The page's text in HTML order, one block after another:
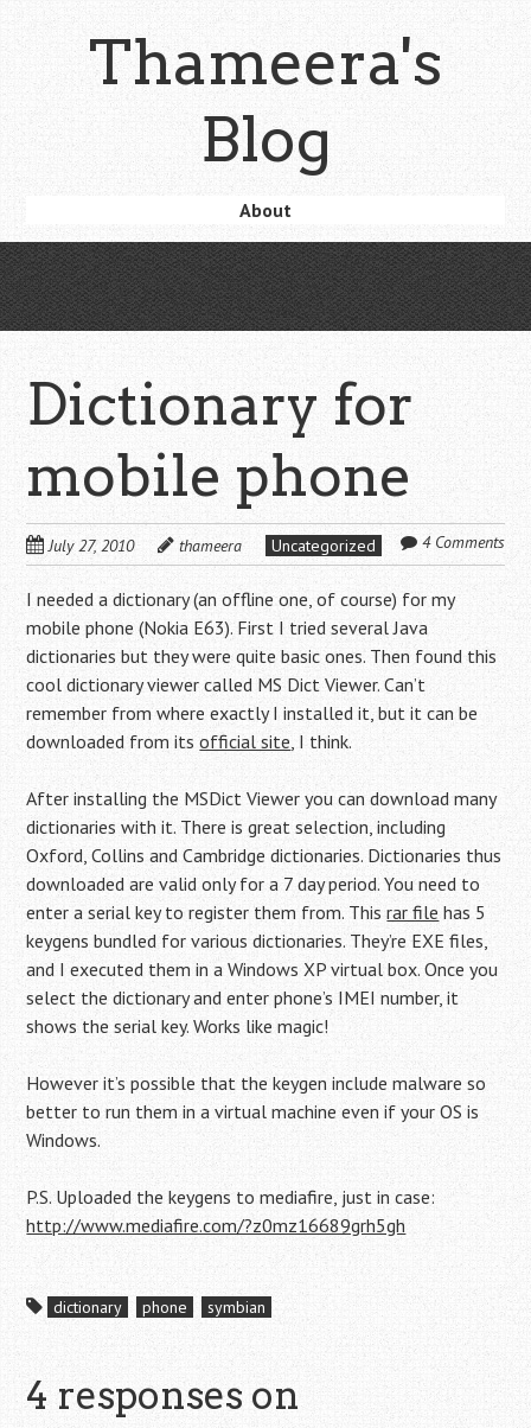
content
Thameera's
Blog
content
About
Dictionary for
mobile phone
July 27, 2010 thameera Uncategorized 4 Comments
I needed a dictionary (an offline one, of course) for my
mobile phone (Nokia E63). First I tried several Java
dictionaries but they were quite basic ones. Then found this
cool dictionary viewer called MS Dict Viewer. Can’t
remember from where exactly I installed it, but it can be
downloaded from itsofficial site, I think.
After installing the MSDict Viewer you can download many
dictionaries with it. There is great selection, including
Oxford, Collins and Cambridge dictionaries. Dictionaries thus
downloaded are valid only for a 7 day period. You need to
enter a serial key to register them from. Thisrar file has 5
keygens bundled for various dictionaries. They’re EXE files,
and I executed them in a Windows XP virtual box. Once you
select the dictionary and enter phone’s IMEI number, it
shows the serial key. Works like magic!
However it’s possible that the keygen include malware so
better to run them in a virtual machine even if your OS is
Windows.
P.S. Uploaded the keygens to mediafire, just in case:
http://www.mediafire.com/?z0mz16689grh5gh
dictionary phone symbian
4 responses on